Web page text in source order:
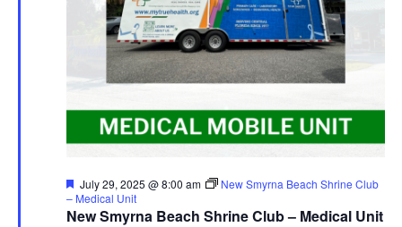
New Smyrna Beach Shrine Club – Medical Unit
Featured
July 29, 2025 @ 8:00 am
New Smyrna Beach Shrine Club
– Medical Unit